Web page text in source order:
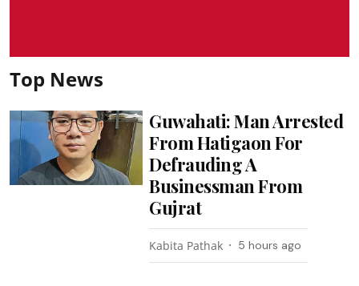
Top News
Guwahati: Man Arrested
From Hatigaon For
Defrauding A
Businessman From
Gujrat
Kabita Pathak 5 hours ago